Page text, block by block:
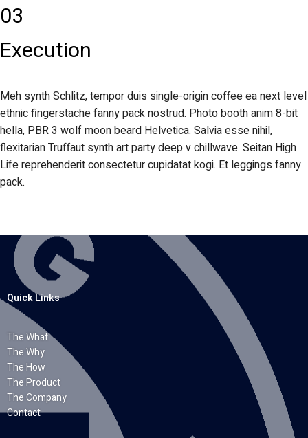
03
Execution
Meh synth Schlitz, tempor duis single-origin coffee ea next level
ethnic fingerstache fanny pack nostrud. Photo booth anim 8-bit
hella, PBR 3 wolf moon beard Helvetica. Salvia esse nihil,
flexitarian Truffaut synth art party deep v chillwave. Seitan High
Life reprehenderit consectetur cupidatat kogi. Et leggings fanny
pack.
Quick Links
The What
The Why
The How
The Product
The Company
Contact